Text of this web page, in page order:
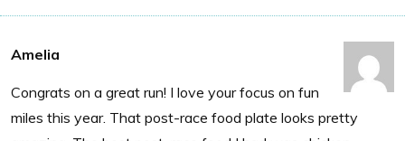
Amelia
Congrats on a great run! I love your focus on fun
miles this year. That post-race food plate looks pretty